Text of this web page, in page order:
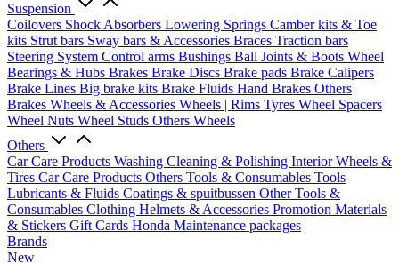
Suspension
Coilovers Shock Absorbers Lowering Springs Camber kits & Toe
kits Strut bars Sway bars & Accessories Braces Traction bars
Steering System Control arms Bushings Ball Joints & Boots Wheel
Bearings & Hubs Brakes Brake Discs Brake pads Brake Calipers
Brake Lines Big brake kits Brake Fluids Hand Brakes Others
Brakes Wheels & Accessories Wheels | Rims Tyres Wheel Spacers
Wheel Nuts Wheel Studs Others Wheels
Others
Car Care Products Washing Cleaning & Polishing InteriorWheels &
Tires Car Care Products Others Tools & Consumables Tools
Lubricants & Fluids Coatings & spuitbussen Other Tools &
Consumables Clothing Helmets & Accessories Promotion Materials
& Stickers Gift Cards Honda Maintenance packages
Brands
New